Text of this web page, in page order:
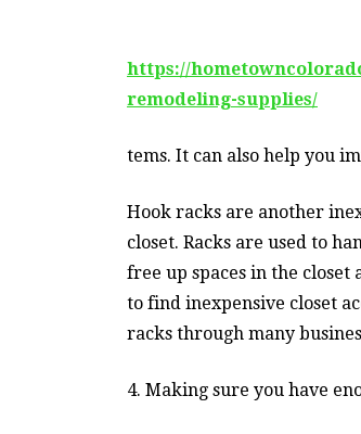
https://
remodeling-supplies/
tems. It can also help you
Hook racks are another
closet. Racks are used to
free up spaces in the
to find inexpensive closet
racks through many
4. Making sure you have